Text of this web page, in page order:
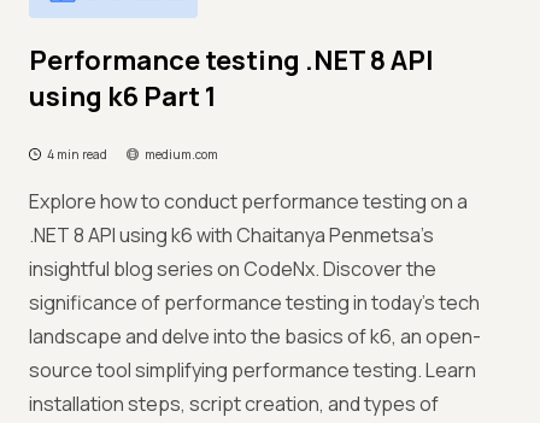
Performance testing .NET 8 API
using k6 Part 1
4 min read medium.com
Explore how to conduct performance testing on a
.NET 8 API using k6 with Chaitanya Penmetsa's
insightful blog series on CodeNx. Discover the
significance of performance testing in today's tech
landscape and delve into the basics of k6, an open-
source tool simplifying performance testing. Learn
installation steps, script creation, and types of